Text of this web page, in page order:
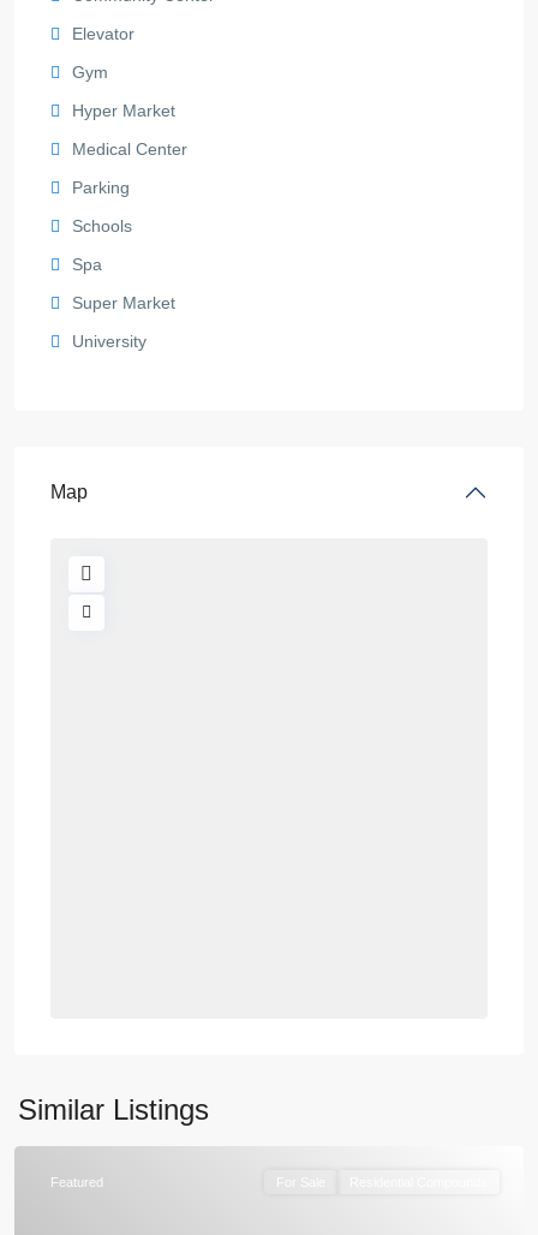
Elevator
Gym
Hyper Market
Medical Center
Parking
Schools
Spa
Super Market
University
Map
Similar Listings
Featured For Sale